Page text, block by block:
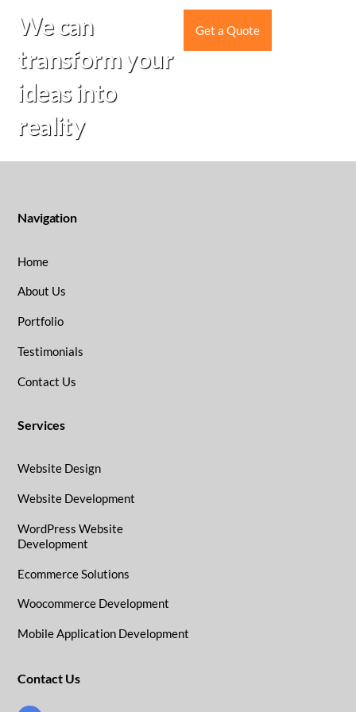
content
We can
transform your
ideas into
reality
Get a Quote
Navigation
Home
About Us
Portfolio
Testimonials
Contact Us
Services
Website Design
Website Development
WordPress Website
Development
Ecommerce Solutions
Woocommerce Development
Mobile Application Development
Contact Us